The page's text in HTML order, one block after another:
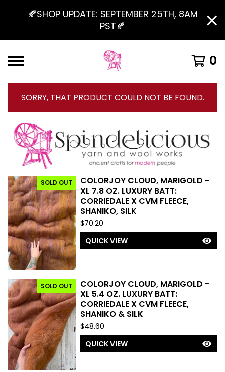
🍂SHOP UPDATE: SEPTEMBER 25TH, 8AM
PST🍂
0
SORRY, THAT PRODUCT COULD NOT BE FOUND.
F
E
A
U
R
SOLD OUT
COLORJOY CLOUD, MARIGOLD -
XL 7.8 OZ. LUXURY BATT:
CORRIEDALE X CVM FLEECE,
SHANIKO, SILK
$70.20
QUICK VIEW
SOLD OUT
COLORJOY CLOUD, MARIGOLD -
XL 5.4 OZ. LUXURY BATT:
CORRIEDALE X CVM FLEECE,
SHANIKO & SILK
$48.60
QUICK VIEW